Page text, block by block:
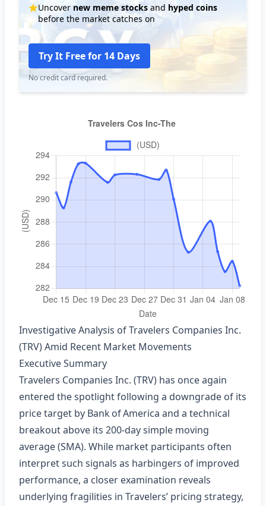
Uncover new meme stocks and hyped coins
before the market catches on
Try It Free for 14 Days
No credit card required.
Investigative Analysis of Travelers Companies Inc.
(TRV) Amid Recent Market Movements
Executive Summary
Travelers Companies Inc. (TRV) has once again
entered the spotlight following a downgrade of its
price target by Bank of America and a technical
breakout above its 200‑day simple moving
average (SMA). While market participants often
interpret such signals as harbingers of improved
performance, a closer examination reveals
underlying fragilities in Travelers’ pricing strategy,